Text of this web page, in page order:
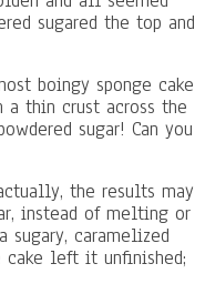
sugared the top and
boingy sponge cake
thin crust across the
sugar! Can you
the results may
instead of melting or
caramelized
left it unfinished;